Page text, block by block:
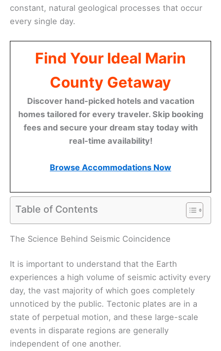
constant, natural geological processes that occur
every single day.
Find Your Ideal Marin
County Getaway
Discover hand-picked hotels and vacation
homes tailored for every traveler. Skip booking
fees and secure your dream stay today with
real-time availability!
Browse Accommodations Now
Table of Contents
The Science Behind Seismic Coincidence
It is important to understand that the Earth
experiences a high volume of seismic activity every
day, the vast majority of which goes completely
unnoticed by the public. Tectonic plates are in a
state of perpetual motion, and these large-scale
events in disparate regions are generally
independent of one another.